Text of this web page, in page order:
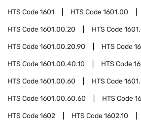
HTS Code1601 HTS Code1601.00
HTS Code1601.00.20 HTS Code
HTS Code1601.00.20.90 HTS Code
HTS Code1601.00.40.10 HTS Code
HTS Code1601.00.60 HTS Code
HTS Code1601.00.60.60 HTS Code
HTS Code1602 HTS Code1602.10